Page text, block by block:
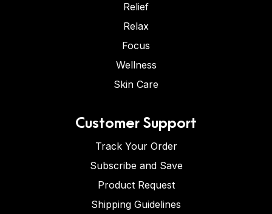
Relief
Relax
Focus
Wellness
Skin Care
Customer Support
Track Your Order
Subscribe and Save
Product Request
Shipping Guidelines